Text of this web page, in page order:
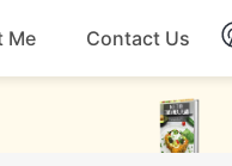
Chicken
Me Contact Us